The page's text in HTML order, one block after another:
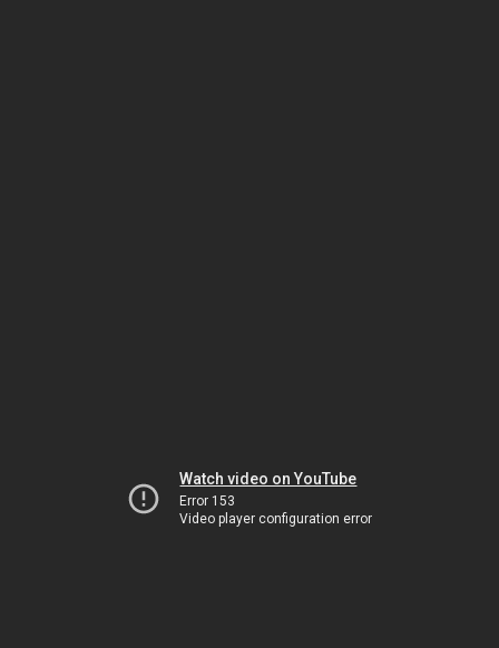
Watch video on YouTube
Error 153
Video player configuration error